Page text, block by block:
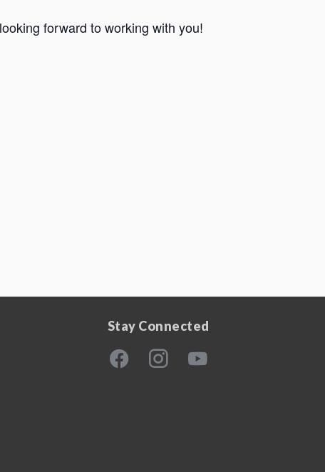
forward to working with you!
Stay Connected